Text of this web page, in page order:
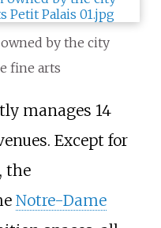
by the city
fine arts
manages 14
Except for
, the
Notre-Dame